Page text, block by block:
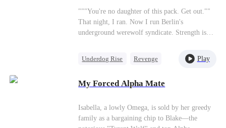
"""You're no daughter of this pack. Get out.""
That night, I ran. Now I run Berlin's
underground werewolf syndicate. Strength is
dying. ""Come home."" I almost laugh. They
don't know what came home. This time, I have
rip their throats out first."
Underdog Rise
Revenge
Regret
Play
My Forced Alpha Mate
Isabella, a lowly Omega, is sold by her greedy
family as a bargaining chip to Blake—the